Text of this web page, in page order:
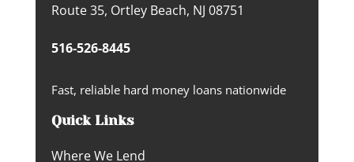
Route 35, Ortley Beach, NJ 08751
516-526-8445
Fast, reliable hard money loans nationwide
Quick Links
Where We Lend